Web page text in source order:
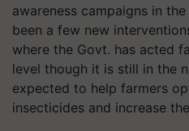
awareness campaigns in
been a few new
where the Govt. has acted
level though it is still in the
expected to help farmers
insecticides and increase